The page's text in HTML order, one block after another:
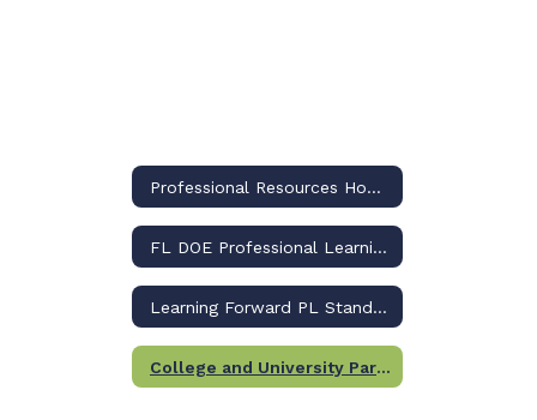
Professional Resources Home
FL DOE Professional Learning
Learning Forward PL Standards
College and University Partners